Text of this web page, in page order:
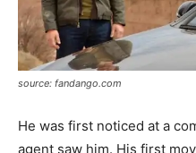
source: fandango.com
He was first noticed at a
agent saw him. His first